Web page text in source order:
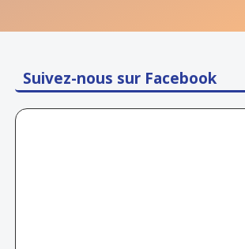
Suivez-nous sur Facebook